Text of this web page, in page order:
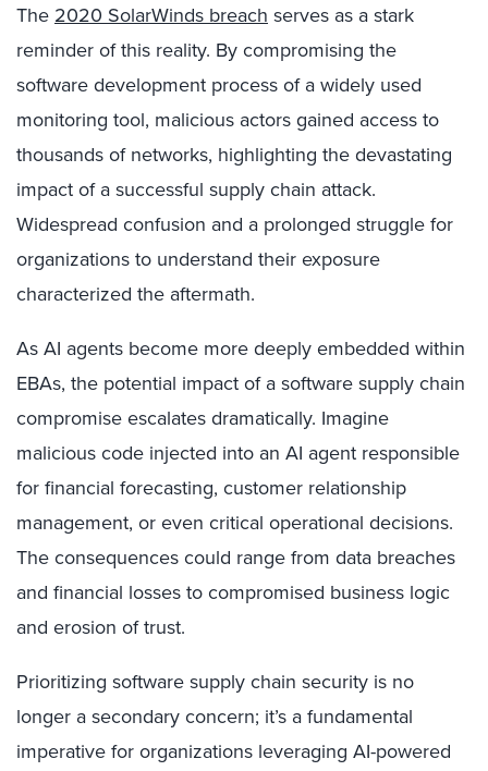
The 2020 SolarWinds breach serves as a stark
reminder of this reality. By compromising the
software development process of a widely used
monitoring tool, malicious actors gained access to
thousands of networks, highlighting the devastating
impact of a successful supply chain attack.
Widespread confusion and a prolonged struggle for
organizations to understand their exposure
characterized the aftermath.
As AI agents become more deeply embedded within
EBAs, the potential impact of a software supply chain
compromise escalates dramatically. Imagine
malicious code injected into an AI agent responsible
for financial forecasting, customer relationship
management, or even critical operational decisions.
The consequences could range from data breaches
and financial losses to compromised business logic
and erosion of trust.
Prioritizing software supply chain security is no
longer a secondary concern; it’s a fundamental
imperative for organizations leveraging AI-powered